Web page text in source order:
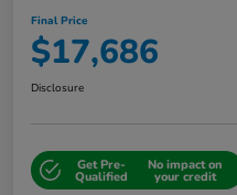
Final Price
$17,686
Disclosure
Get Pre-
Qualified
No impact on
your credit